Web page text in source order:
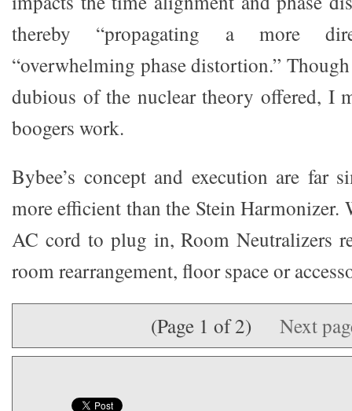
thereby “propagating a more
“overwhelming phase distortion.”
dubious of the nuclear theory offered, I
boogers work.
Bybee’s concept and execution are far
more efficient than the Stein
AC cord to plug in, Room Neutralizers
room rearrangement, floor space or
(Page 1 of 2) Next